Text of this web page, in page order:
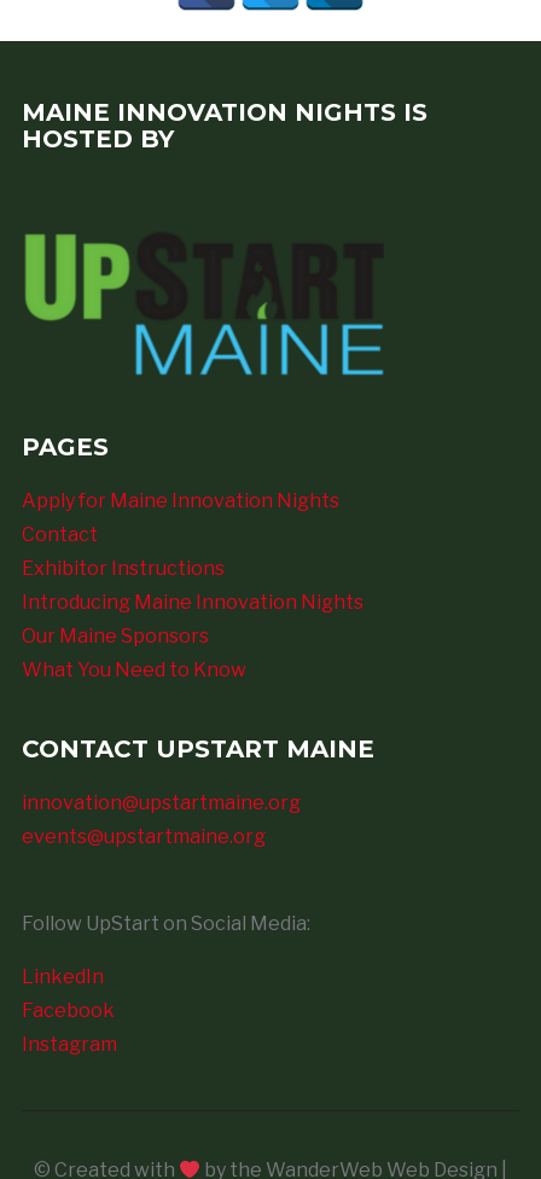
MAINE INNOVATION NIGHTS IS
HOSTED BY
PAGES
Apply for Maine Innovation Nights
Contact
Exhibitor Instructions
Introducing Maine Innovation Nights
Our Maine Sponsors
What You Need to Know
CONTACT UPSTART MAINE
innovation@upstartmaine.org
events@upstartmaine.org
Follow UpStart on Social Media:
LinkedIn
Facebook
Instagram
© Created with by the WanderWeb Web Design |